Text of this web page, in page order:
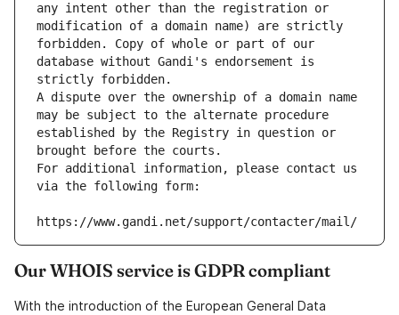
any intent other than the registration or
modification of a domain name) are strictly
forbidden. Copy of whole or part of our
database without Gandi's endorsement is
strictly forbidden.
A dispute over the ownership of a domain name
may be subject to the alternate procedure
established by the Registry in question or
brought before the courts.
For additional information, please contact us
via the following form:
https://www.gandi.net/support/contacter/mail/
Our WHOIS service is GDPR compliant
With the introduction of the European General Data